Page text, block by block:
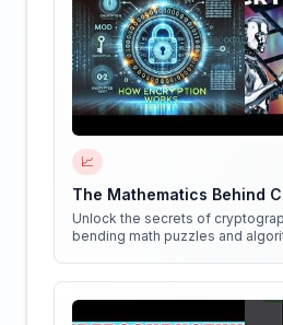
📈
The Mathematics Behind
Unlock the secrets of
bending math puzzles and